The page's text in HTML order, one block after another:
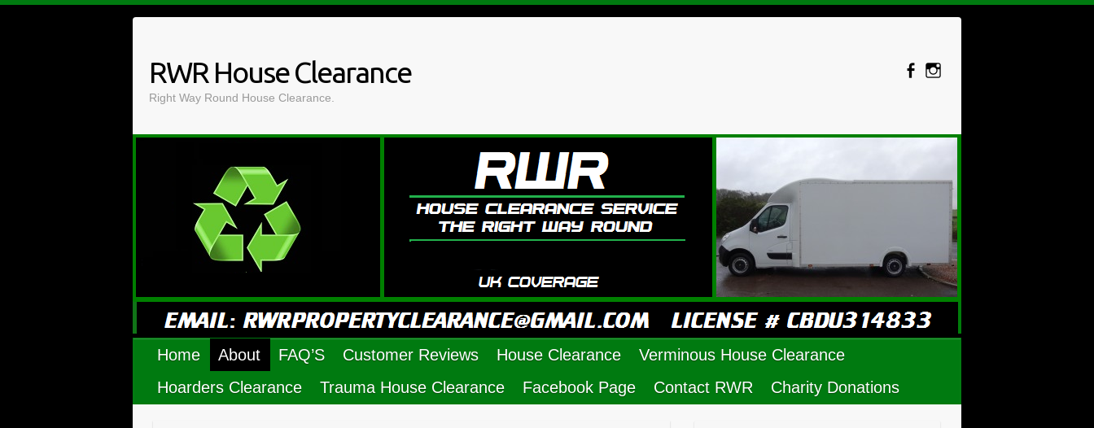
RWR House Clearance
Right Way Round House Clearance.
Home About FAQ’S Customer Reviews House Clearance
Verminous House Clearance
Hoarders Clearance
Trauma House Clearance Facebook Page Contact RWR Charity Donations